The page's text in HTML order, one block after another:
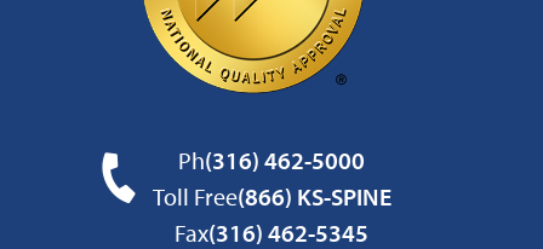
Ph(316) 462-5000
Toll Free(866) KS-SPINE
Fax(316) 462-5345